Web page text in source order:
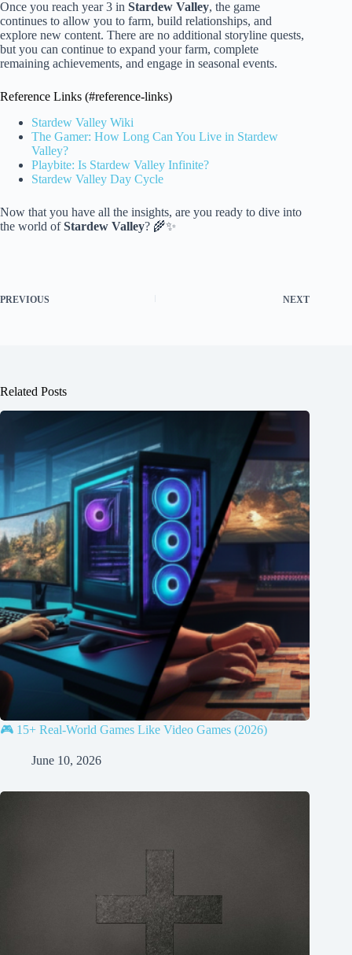
Once you reach year 3 in Stardew Valley, the game
continues to allow you to farm, build relationships, and
explore new content. There are no additional storyline quests,
but you can continue to expand your farm, complete
remaining achievements, and engage in seasonal events.
Reference Links (#reference-links)
Stardew Valley Wiki
The Gamer: How Long Can You Live in Stardew
Valley?
Playbite: Is Stardew Valley Infinite?
Stardew Valley Day Cycle
Now that you have all the insights, are you ready to dive into
the world ofStardew Valley? 🌾✨
PREVIOUS NEXT
Related Posts
🎮 15+ Real-World Games Like Video Games (2026)
June 10, 2026